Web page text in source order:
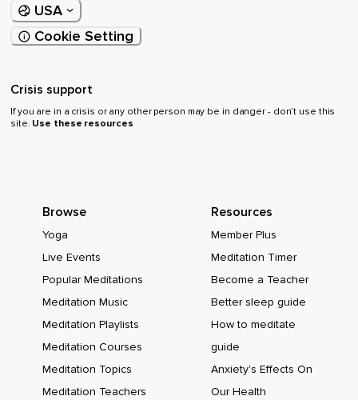
USA
Cookie Setting
Crisis support
If you are in a crisis or any other person may be in danger - don’t use this
site. Use these resources
Browse
Yoga
Live Events
Popular Meditations
Meditation Music
Meditation Playlists
Meditation Courses
Meditation Topics
Meditation Teachers
Resources
Member Plus
Meditation Timer
Become a Teacher
Better sleep guide
How to meditate
guide
Anxiety's Effects On
Our Health